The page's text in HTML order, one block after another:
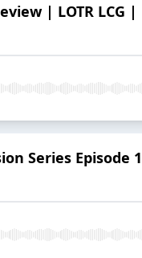
| LOTR LCG
Series Episode